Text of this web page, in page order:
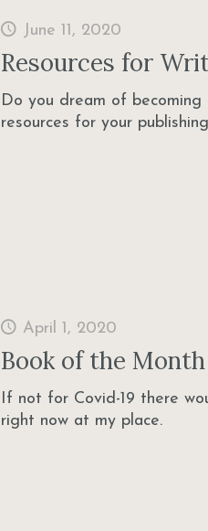
June 11, 2020
Resources for
Do you dream of
resources for your
April 1, 2020
Book of the
If not for Covid-19 there
right now at my place.